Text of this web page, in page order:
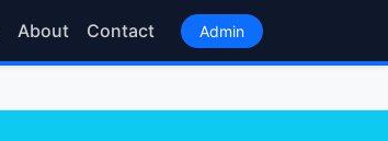
About Contact Admin